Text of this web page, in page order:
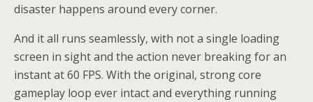
disaster happens around every corner.
And it all runs seamlessly, with not a single loading
screen in sight and the action never breaking for an
instant at 60 FPS. With the original, strong core
gameplay loop ever intact and everything running